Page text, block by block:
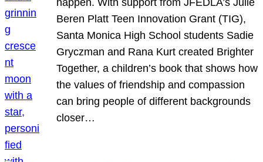
happen. With support from JFEDLA’s Julie
Beren Platt Teen Innovation Grant (TIG),
Santa Monica High School students Sadie
Gryczman and Rana Kurt created Brighter
Together, a children’s book that shows how
the values of friendship and compassion
can bring people of different backgrounds
closer…